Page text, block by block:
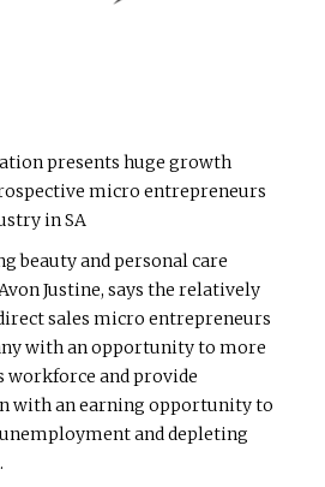
presents huge growth
micro entrepreneurs
in SA
beauty and personal care
Justine, says the relatively
sales micro entrepreneurs
with an opportunity to more
workforce and provide
with an earning opportunity to
and depleting